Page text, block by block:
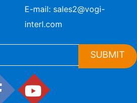
E-mail: sales2@vogi-
interl.com
SUBMIT